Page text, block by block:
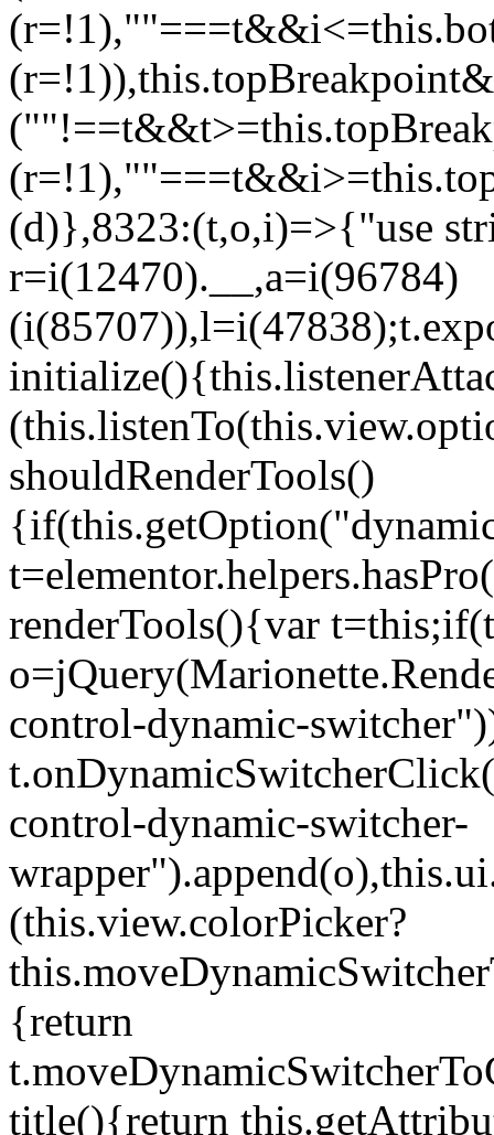
(d)},8323:(t,o,i)=>{"use
r=i(12470).__,a=i(96784)
shouldRenderTools()
renderTools(){var
control-dynamic-
control-dynamic-switcher-
(this.view.colorPicker?
{return
title(){return